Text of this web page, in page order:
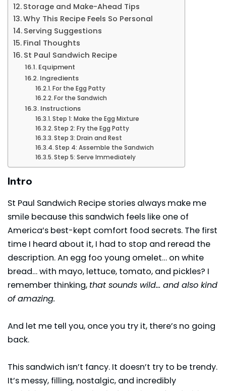
Storage and Make-Ahead Tips
Why This Recipe Feels So Personal
Serving Suggestions
Final Thoughts
St Paul Sandwich Recipe
Equipment
Ingredients
For the Egg Patty
For the Sandwich
Instructions
Step 1: Make the Egg Mixture
Step 2: Fry the Egg Patty
Step 3: Drain and Rest
Step 4: Assemble the Sandwich
Step 5: Serve Immediately
Intro
St Paul Sandwich Recipe stories always make me
smile because this sandwich feels like one of
America’s best-kept comfort food secrets. The first
time I heard about it, I had to stop and reread the
description. An egg foo young omelet… on white
bread… with mayo, lettuce, tomato, and pickles? I
remember thinking, that sounds wild… and also kind
of amazing.
And let me tell you, once you try it, there’s no going
back.
This sandwich isn’t fancy. It doesn’t try to be trendy.
It’s messy, filling, nostalgic, and incredibly